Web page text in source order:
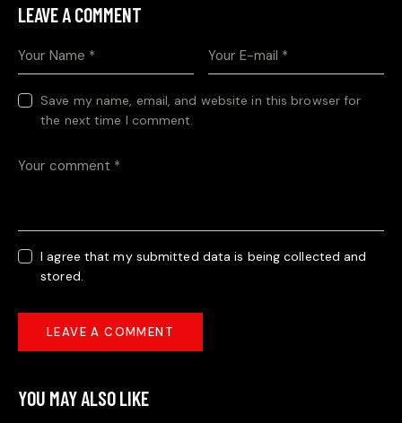
LEAVE A COMMENT
Save my name, email, and website in this browser for
the next time I comment.
I agree that my submitted data is being collected and
stored.
YOU MAY ALSO LIKE